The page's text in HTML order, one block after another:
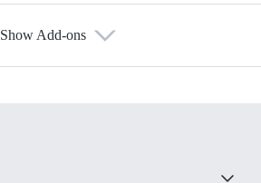
Show Add-ons